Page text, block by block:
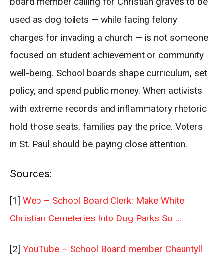
used as dog toilets — while facing felony
charges for invading a church — is not someone
focused on student achievement or community
well-being. School boards shape curriculum, set
policy, and spend public money. When activists
with extreme records and inflammatory rhetoric
hold those seats, families pay the price. Voters
in St. Paul should be paying close attention.
Sources:
[1] Web – School Board Clerk: Make White
Christian Cemeteries Into Dog Parks So …
[2] YouTube – School Board member Chauntyll